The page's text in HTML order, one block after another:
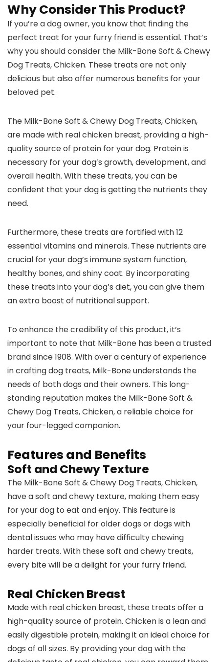
Why Consider This Product?
If you’re a dog owner, you know that finding the
perfect treat for your furry friend is essential. That’s
why you should consider the Milk-Bone Soft & Chewy
Dog Treats, Chicken. These treats are not only
delicious but also offer numerous benefits for your
beloved pet.
The Milk-Bone Soft & Chewy Dog Treats, Chicken,
are made with real chicken breast, providing a high-
quality source of protein for your dog. Protein is
necessary for your dog’s growth, development, and
overall health. With these treats, you can be
confident that your dog is getting the nutrients they
need.
Furthermore, these treats are fortified with 12
essential vitamins and minerals. These nutrients are
crucial for your dog’s immune system function,
healthy bones, and shiny coat. By incorporating
these treats into your dog’s diet, you can give them
an extra boost of nutritional support.
To enhance the credibility of this product, it’s
important to note that Milk-Bone has been a trusted
brand since 1908. With over a century of experience
in crafting dog treats, Milk-Bone understands the
needs of both dogs and their owners. This long-
standing reputation makes the Milk-Bone Soft &
Chewy Dog Treats, Chicken, a reliable choice for
your four-legged companion.
Features and Benefits
Soft and Chewy Texture
The Milk-Bone Soft & Chewy Dog Treats, Chicken,
have a soft and chewy texture, making them easy
for your dog to eat and enjoy. This feature is
especially beneficial for older dogs or dogs with
dental issues who may have difficulty chewing
harder treats. With these soft and chewy treats,
every bite will be a delight for your furry friend.
Real Chicken Breast
Made with real chicken breast, these treats offer a
high-quality source of protein. Chicken is a lean and
easily digestible protein, making it an ideal choice for
dogs of all sizes. By providing your dog with the